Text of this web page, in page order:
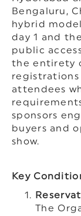
Bengaluru,
hybrid
day 1 and
public
the entirety
attendees
sponsors
buyers and
show.
Key
The